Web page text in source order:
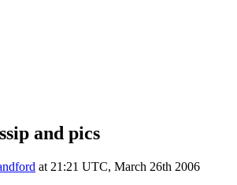
and pics
at 21:21 UTC, March 26th 2006